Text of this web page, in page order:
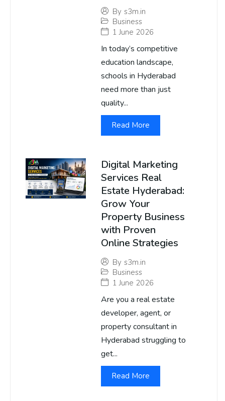
By s3m.in
Business
1 June 2026
In today’s competitive
education landscape,
schools in Hyderabad
need more than just
quality...
Read More
Digital Marketing
Services Real
Estate Hyderabad:
Grow Your
Property Business
with Proven
Online Strategies
By s3m.in
Business
1 June 2026
Are you a real estate
developer, agent, or
property consultant in
Hyderabad struggling to
get...
Read More